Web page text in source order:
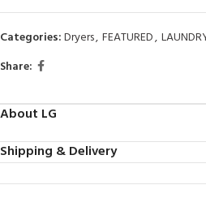
Categories:Dryers, FEATURED,
Share:
About LG
Shipping & Delivery